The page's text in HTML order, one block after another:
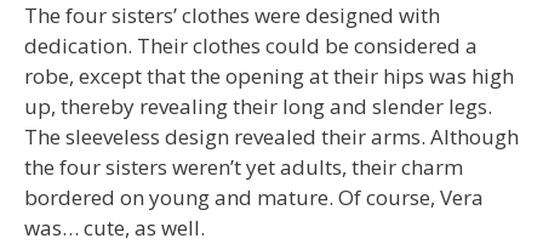
The four sisters’ clothes were designed with
dedication. Their clothes could be considered a
robe, except that the opening at their hips was high
up, thereby revealing their long and slender legs.
The sleeveless design revealed their arms. Although
the four sisters weren’t yet adults, their charm
bordered on young and mature. Of course, Vera
was… cute, as well.